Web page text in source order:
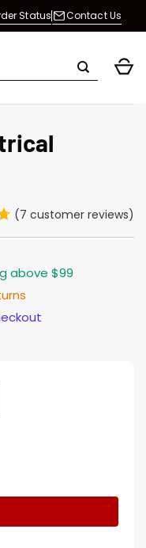
Status Contact Us
(7 customer reviews)
above $99